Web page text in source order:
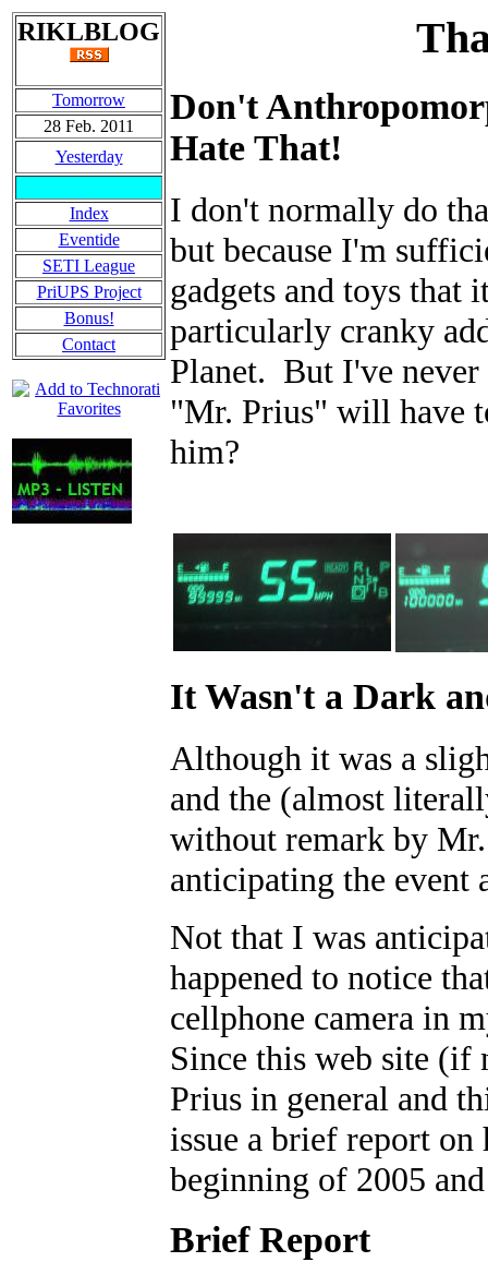
RIKLBLOG
Tomorrow
28 Feb. 2011
Yesterday
Index
Eventide
SETI League
PriUPS Project
Bonus!
Contact
Don't
Hate That!
I don't normally do
but because I'm
gadgets and toys
particularly cranky
Planet. But I've never
"Mr. Prius" will have
him?
It Wasn't a Dark
Although it was a
and the (almost
without remark by
anticipating the event
Not that I was
happened to notice
cellphone camera in
Since this web site (if
Prius in general and
issue a brief report
beginning of 2005
Brief Report